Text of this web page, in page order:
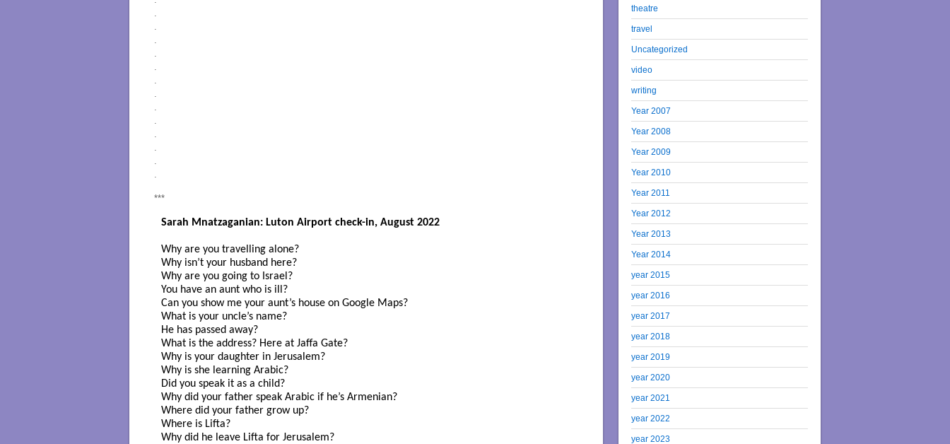
***
Sarah Mnatzaganian: Luton Airport check-in, August 2022
Why are you travelling alone?
Why isn’t your husband here?
Why are you going to Israel?
You have an aunt who is ill?
Can you show me your aunt’s house on Google Maps?
What is your uncle’s name?
He has passed away?
What is the address? Here at Jaffa Gate?
Why is your daughter in Jerusalem?
Why is she learning Arabic?
Did you speak it as a child?
Why did your father speak Arabic if he’s Armenian?
Where did your father grow up?
Where is Lifta?
Why did he leave Lifta for Jerusalem?
theatre
travel
Uncategorized
video
writing
Year 2007
Year 2008
Year 2009
Year 2010
Year 2011
Year 2012
Year 2013
Year 2014
year 2015
year 2016
year 2017
year 2018
year 2019
year 2020
year 2021
year 2022
year 2023